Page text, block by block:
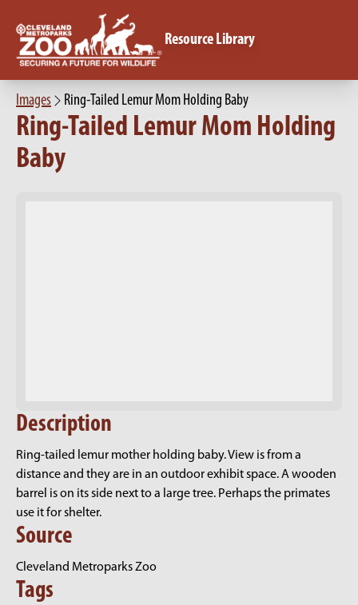
Resource Library
Images Ring-Tailed Lemur Mom Holding Baby
Ring-Tailed Lemur Mom Holding
Baby
Description
Ring-tailed lemur mother holding baby. View is from a
distance and they are in an outdoor exhibit space. A wooden
barrel is on its side next to a large tree. Perhaps the primates
use it for shelter.
Source
Cleveland Metroparks Zoo
Tags